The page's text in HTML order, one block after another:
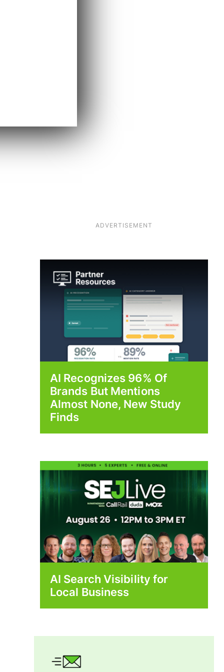
ADVERTISEMENT
AI Recognizes 96% Of
Brands But Mentions
Almost None, New Study
Finds
AI Search Visibility for
Local Business